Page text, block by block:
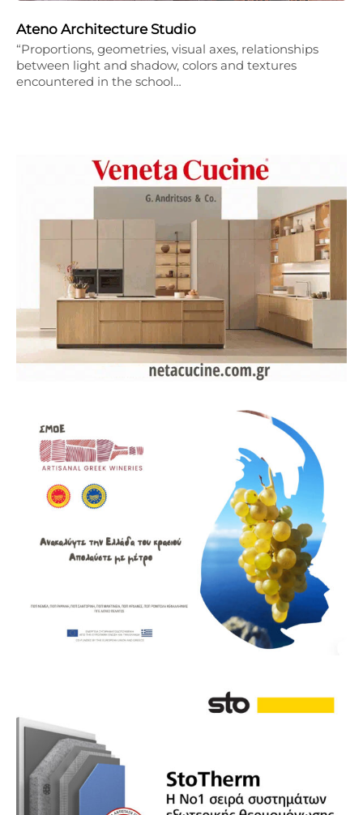
Ateno Architecture Studio
“Proportions, geometries, visual axes, relationships
between light and shadow, colors and textures
encountered in the school…